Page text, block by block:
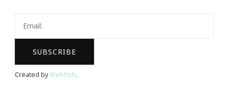
Created byWebfish.